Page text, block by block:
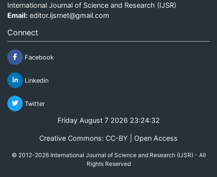
International Journal of Science and Research (IJSR)
Email: editor.ijsrnet@gmail.com
Connect
Facebook
Linkedin
Twitter
Friday August 7 2026 23:24:33
Creative Commons: CC-BY | Open Access
© 2012-2026 International Journal of Science and Research (IJSR) - All
Rights Reserved